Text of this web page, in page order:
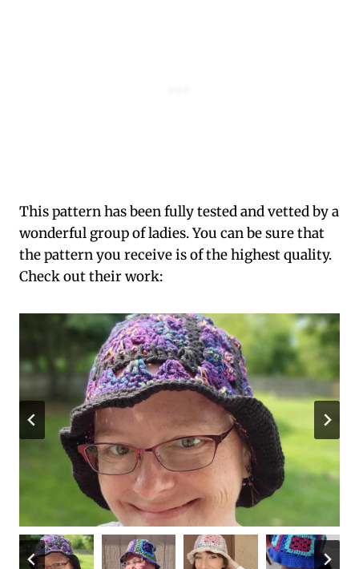
This pattern has been fully tested and vetted by a
wonderful group of ladies. You can be sure that
the pattern you receive is of the highest quality.
Check out their work: